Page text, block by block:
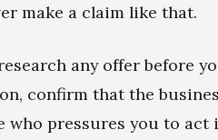
make a claim like that.
any offer before
confirm that the
who pressures you to act